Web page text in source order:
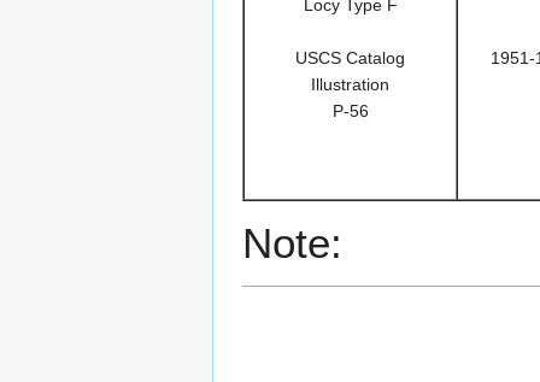
Locy Type F
USCS Catalog
Illustration
P-56
1951-
Note: